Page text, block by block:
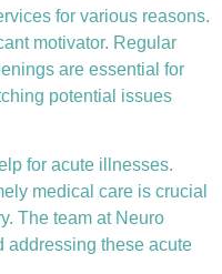
for various reasons.
motivator. Regular
are essential for
potential issues
for acute illnesses.
medical care is crucial
The team at Neuro
addressing these acute